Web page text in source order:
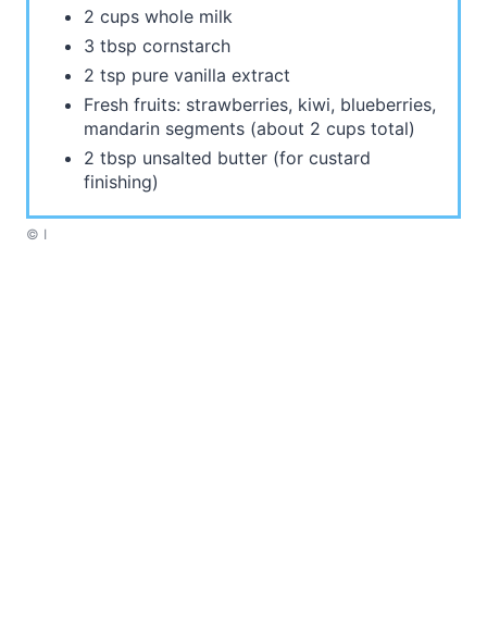
2 cups whole milk
3 tbsp cornstarch
2 tsp pure vanilla extract
Fresh fruits: strawberries, kiwi, blueberries,
mandarin segments (about 2 cups total)
2 tbsp unsalted butter (for custard
finishing)
© I